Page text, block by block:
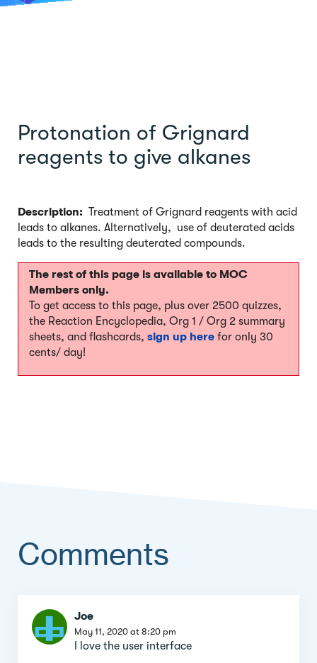
Protonation of Grignard
reagents to give alkanes
Description: Treatment of Grignard reagents with acid
leads to alkanes. Alternatively, use of deuterated acids
leads to the resulting deuterated compounds.
The rest of this page is available to MOC
Members only.
To get access to this page, plus over 2500 quizzes,
the Reaction Encyclopedia, Org 1 / Org 2 summary
sheets, and flashcards, sign up here for only 30
cents/ day!
Comments
Comment
section
Joe
May 11, 2020 at 8:20 pm
I love the user interface